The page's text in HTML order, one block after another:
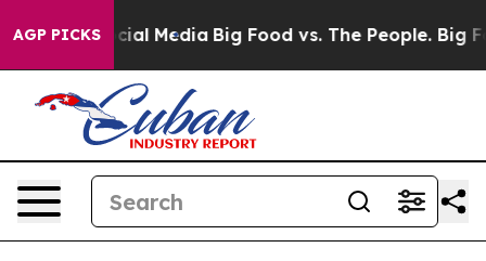
AGP PICKS
on Social Media Big Food vs. The People. Big